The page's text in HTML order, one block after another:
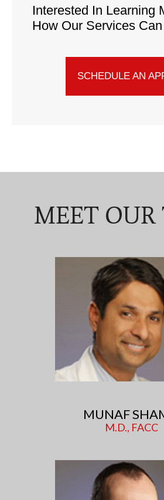
Interested In Learning
How Our Services
SCHEDULE AN
MEET
MUNAF
M.D., FACC